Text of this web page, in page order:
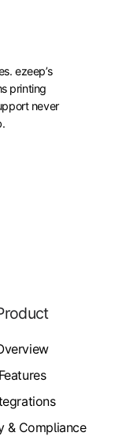
ezeep’s
printing
never
Features
& Compliance